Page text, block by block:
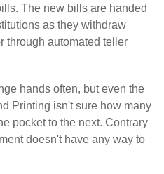
The new bills are handed
as they withdraw
through automated teller
hands often, but even the
Printing isn't sure how many
pocket to the next. Contrary
doesn't have any way to